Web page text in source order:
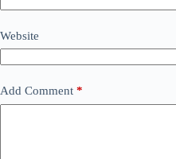
Website
Add Comment *